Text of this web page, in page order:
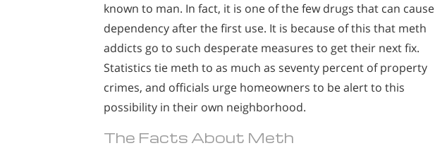
known to man. In fact, it is one of the few drugs that can cause
dependency after the first use. It is because of this that meth
addicts go to such desperate measures to get their next fix.
Statistics tie meth to as much as seventy percent of property
crimes, and officials urge homeowners to be alert to this
possibility in their own neighborhood.
The Facts About Meth